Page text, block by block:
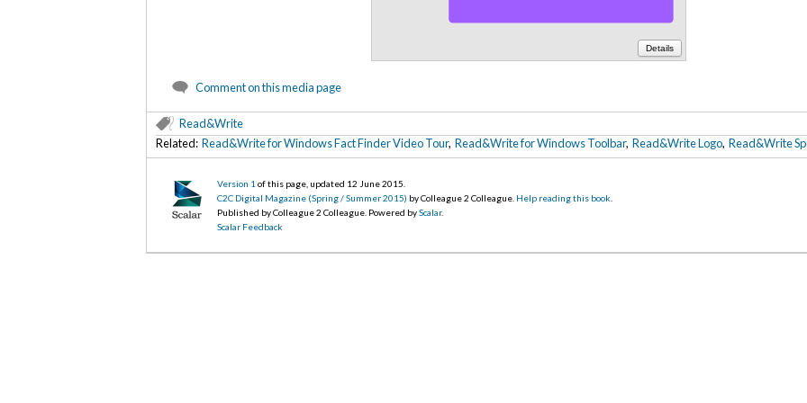
Details
Comment on this media page
Read&Write
Related: Read&Write for Windows Fact Finder Video Tour, Read&Write for Windows Toolbar, Read&Write Logo, Read&Write
Version 1 of this page, updated 12 June 2015
C2C Digital Magazine (Spring / Summer 2015) by Colleague 2 Colleague. Help reading this book
Published by Colleague 2 Colleague. Powered byScalar.
Scalar Feedback